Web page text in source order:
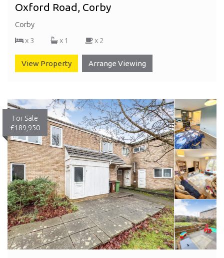
Oxford Road, Corby
Corby
x 3
x 1 x 2
View Property Arrange Viewing
For Sale
£189,950